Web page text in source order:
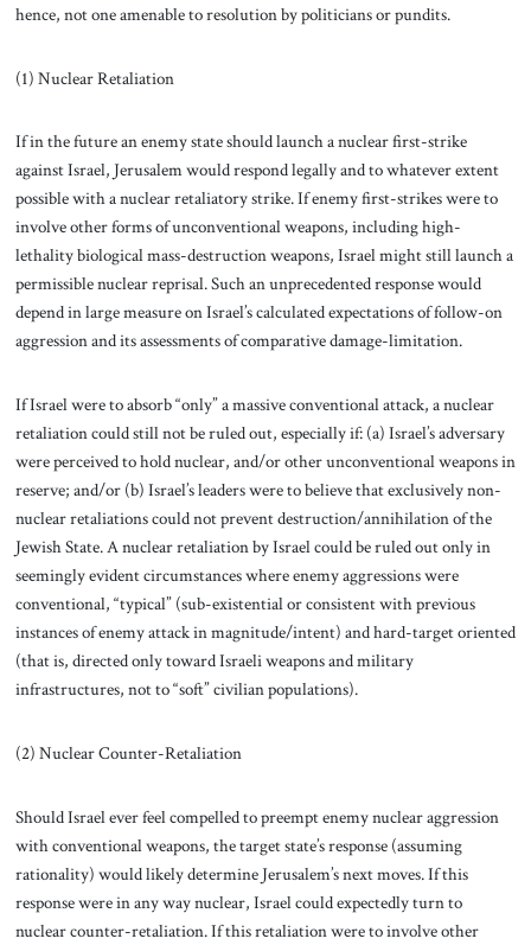
hence, not one amenable to resolution by politicians or pundits.
(1) Nuclear Retaliation
If in the future an enemy state should launch a nuclear first-strike
against Israel, Jerusalem would respond legally and to whatever extent
possible with a nuclear retaliatory strike. If enemy first-strikes were to
involve other forms of unconventional weapons, including high-
lethality biological mass-destruction weapons, Israel might still launch a
permissible nuclear reprisal. Such an unprecedented response would
depend in large measure on Israel’s calculated expectations of follow-on
aggression and its assessments of comparative damage-limitation.
If Israel were to absorb “only” a massive conventional attack, a nuclear
retaliation could still not be ruled out, especially if: (a) Israel’s adversary
were perceived to hold nuclear, and/or other unconventional weapons in
reserve; and/or (b) Israel’s leaders were to believe that exclusively non-
nuclear retaliations could not prevent destruction/annihilation of the
Jewish State. A nuclear retaliation by Israel could be ruled out only in
seemingly evident circumstances where enemy aggressions were
conventional, “typical” (sub-existential or consistent with previous
instances of enemy attack in magnitude/intent) and hard-target oriented
(that is, directed only toward Israeli weapons and military
infrastructures, not to “soft” civilian populations).
(2) Nuclear Counter-Retaliation
Should Israel ever feel compelled to preempt enemy nuclear aggression
with conventional weapons, the target state’s response (assuming
rationality) would likely determine Jerusalem’s next moves. If this
response were in any way nuclear, Israel could expectedly turn to
nuclear counter-retaliation. If this retaliation were to involve other